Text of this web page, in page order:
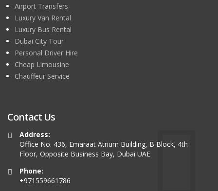
Airport Transfers
Luxury Van Rental
Luxury Bus Rental
Dubai City Tour
Personal Driver Hire
Cheap Limousine
Chauffeur Service
Contact Us
Address:
Office No. 436, Emaraat Atrium Building, B Block, 4th
Floor, Opposite Business Bay, Dubai UAE
Phone:
+971559661786